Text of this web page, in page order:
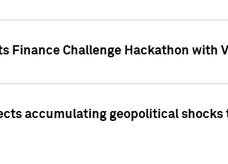
Finance Challenge Hackathon with
accumulating geopolitical